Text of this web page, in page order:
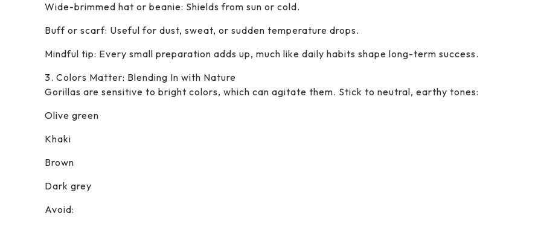
Wide-brimmed hat or beanie: Shields from sun or cold.
Buff or scarf: Useful for dust, sweat, or sudden temperature drops.
Mindful tip: Every small preparation adds up, much like daily habits shape long-term success.
3. Colors Matter: Blending In with Nature
Gorillas are sensitive to bright colors, which can agitate them. Stick to neutral, earthy tones:
Olive green
Khaki
Brown
Dark grey
Avoid: